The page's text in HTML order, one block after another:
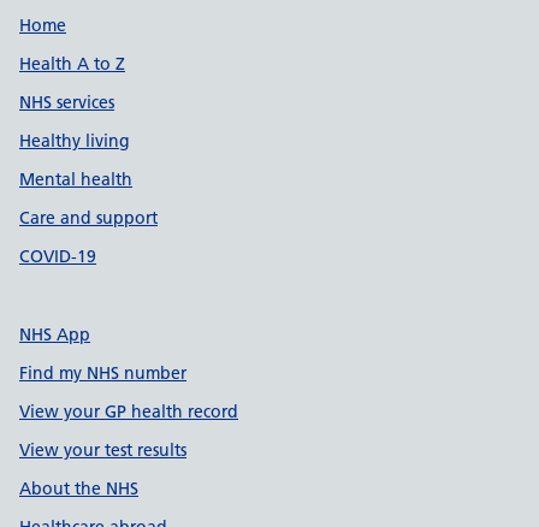
Support links
Home
Health A to Z
NHS services
Healthy living
Mental health
Care and support
COVID-19
NHS App
Find my NHS number
View your GP health record
View your test results
About the NHS